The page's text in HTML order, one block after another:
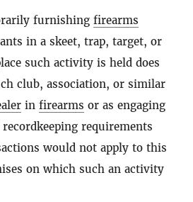
furnishing firearms
in a skeet, trap, target, or
such activity is held does
club, association, or similar
in firearms or as engaging
requirements
would not apply to this
on which such an activity